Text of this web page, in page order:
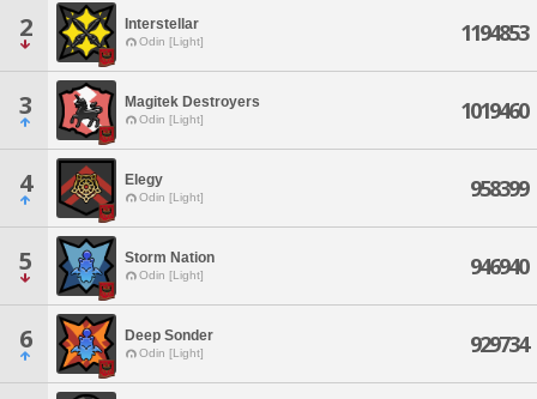
2 Interstellar
Odin [Light] 1194853
3 Magitek Destroyers
Odin [Light] 1019460
4 Elegy
Odin [Light] 958399
5 Storm Nation
Odin [Light] 946940
6 Deep Sonder
Odin [Light] 929734